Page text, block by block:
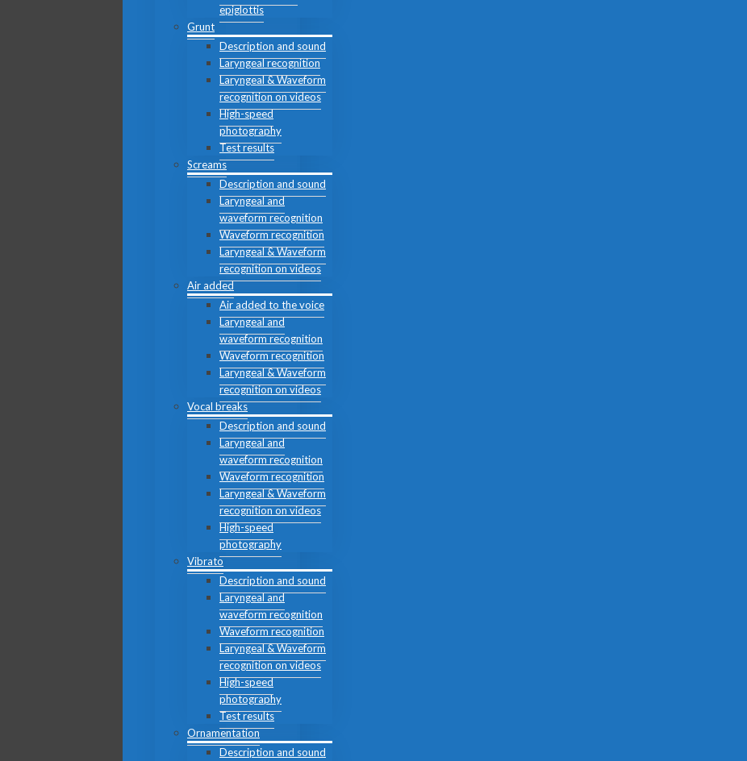
epiglottis
Grunt
Description and sound
Laryngeal recognition
Laryngeal & Waveform
recognition on videos
High-speed
photography
Test results
Screams
Description and sound
Laryngeal and
waveform recognition
Waveform recognition
Laryngeal & Waveform
recognition on videos
Air added
Air added to the voice
Laryngeal and
waveform recognition
Waveform recognition
Laryngeal & Waveform
recognition on videos
Vocal breaks
Description and sound
Laryngeal and
waveform recognition
Waveform recognition
Laryngeal & Waveform
recognition on videos
High-speed
photography
Vibrato
Description and sound
Laryngeal and
waveform recognition
Waveform recognition
Laryngeal & Waveform
recognition on videos
High-speed
photography
Test results
Ornamentation
Description and sound